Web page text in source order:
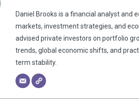
Daniel Brooks is a financial analyst and
markets, investment strategies, and
advised private investors on portfolio
trends, global economic shifts, and
term stability.